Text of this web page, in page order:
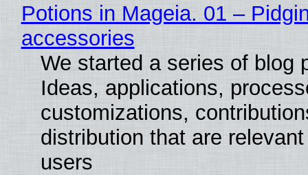
Potions in Mageia. 01 –
accessories
We started a series of blog
Ideas, applications,
customizations,
distribution that are
users